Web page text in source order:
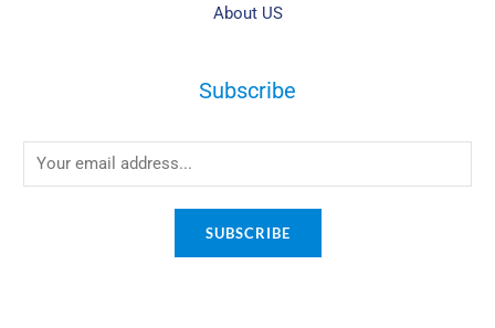
About US
Subscribe
SUBSCRIBE